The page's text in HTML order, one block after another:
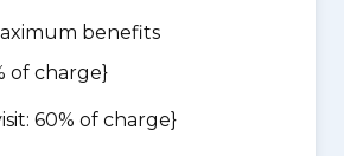
benefits
of charge}
60% of charge}